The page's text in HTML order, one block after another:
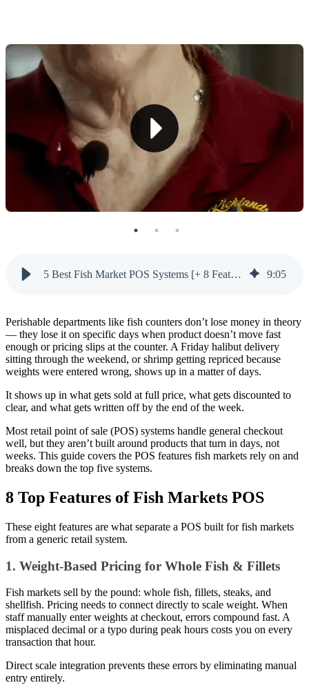
2. Scale Integration & Label Printing
3. AI-Assisted Invoicing
4. Tare Weight Management
5. Expiration Date Tracking
6. Hybrid Cloud & Offline
7. Employee Security & Fraud Prevention
1. Markt POS — Best for Fish Markets
3. Clover — Flexible General POS
4. Toast — Restaurant-Focused (but Weak on
5. Vori — Grocery-Specific (but With
Honorable Mention: The Frankenstein Stack (SOS
Inventory + QuickBooks + Clover)
5 Best Fish Market POS Systems [+ 8 Features To Look For] 9:05
Perishable departments like fish counters don’t lose money in theory
— they lose it on specific days when product doesn’t move fast
enough or pricing slips at the counter. A Friday halibut delivery
sitting through the weekend, or shrimp getting repriced because
weights were entered wrong, shows up in a matter of days.
It shows up in what gets sold at full price, what gets discounted to
clear, and what gets written off by the end of the week.
Most retail point of sale (POS) systems handle general checkout
well, but they aren’t built around products that turn in days, not
weeks. This guide covers the POS features fish markets rely on and
breaks down the top five systems.
8 Top Features of Fish Markets POS
These eight features are what separate a POS built for fish markets
from a generic retail system.
1. Weight-Based Pricing for Whole Fish & Fillets
Fish markets sell by the pound: whole fish, fillets, steaks, and
shellfish. Pricing needs to connect directly to scale weight. When
staff manually enter weights at checkout, errors compound fast. A
misplaced decimal or a typo during peak hours costs you on every
transaction that hour.
Direct scale integration prevents these errors by eliminating manual
entry entirely.